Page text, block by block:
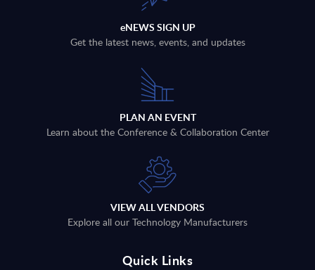
eNEWS SIGN UP
Get the latest news, events, and updates
PLAN AN EVENT
Learn about the Conference & Collaboration Center
VIEW ALL VENDORS
Explore all our Technology Manufacturers
Quick Links